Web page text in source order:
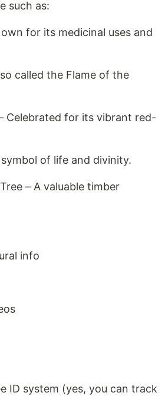
such as:
for its medicinal uses and
called the Flame of the
Celebrated for its vibrant red-
symbol of life and divinity.
– A valuable timber
info
ID system (yes, you can track